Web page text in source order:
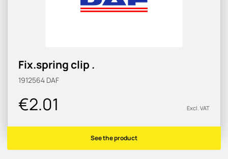
Fix.spring clip .
1912564 DAF
€2.01 Excl. VAT
See the product